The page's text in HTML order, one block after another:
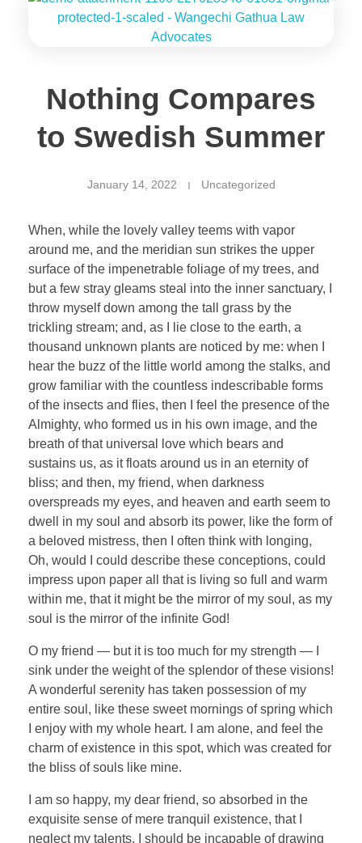
Nothing Compares
to Swedish Summer
January 14, 2022 Uncategorized
When, while the lovely valley teems with vapor
around me, and the meridian sun strikes the upper
surface of the impenetrable foliage of my trees, and
but a few stray gleams steal into the inner sanctuary, I
throw myself down among the tall grass by the
trickling stream; and, as I lie close to the earth, a
thousand unknown plants are noticed by me: when I
hear the buzz of the little world among the stalks, and
grow familiar with the countless indescribable forms
of the insects and flies, then I feel the presence of the
Almighty, who formed us in his own image, and the
breath of that universal love which bears and
sustains us, as it floats around us in an eternity of
bliss; and then, my friend, when darkness
overspreads my eyes, and heaven and earth seem to
dwell in my soul and absorb its power, like the form of
a beloved mistress, then I often think with longing,
Oh, would I could describe these conceptions, could
impress upon paper all that is living so full and warm
within me, that it might be the mirror of my soul, as my
soul is the mirror of the infinite God!
O my friend — but it is too much for my strength — I
sink under the weight of the splendor of these visions!
A wonderful serenity has taken possession of my
entire soul, like these sweet mornings of spring which
I enjoy with my whole heart. I am alone, and feel the
charm of existence in this spot, which was created for
the bliss of souls like mine.
I am so happy, my dear friend, so absorbed in the
exquisite sense of mere tranquil existence, that I
neglect my talents. I should be incapable of drawing